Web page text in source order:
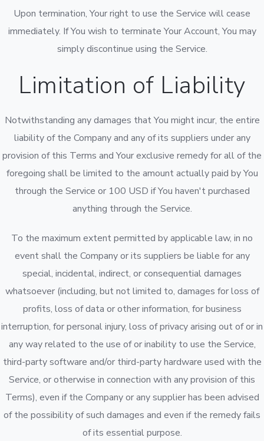
Upon termination, Your right to use the Service will cease
immediately. If You wish to terminate Your Account, You may
simply discontinue using the Service.
Limitation of Liability
Notwithstanding any damages that You might incur, the entire
liability of the Company and any of its suppliers under any
provision of this Terms and Your exclusive remedy for all of the
foregoing shall be limited to the amount actually paid by You
through the Service or 100 USD if You haven't purchased
anything through the Service.
To the maximum extent permitted by applicable law, in no
event shall the Company or its suppliers be liable for any
special, incidental, indirect, or consequential damages
whatsoever (including, but not limited to, damages for loss of
profits, loss of data or other information, for business
interruption, for personal injury, loss of privacy arising out of or in
any way related to the use of or inability to use the Service,
third-party software and/or third-party hardware used with the
Service, or otherwise in connection with any provision of this
Terms), even if the Company or any supplier has been advised
of the possibility of such damages and even if the remedy fails
of its essential purpose.